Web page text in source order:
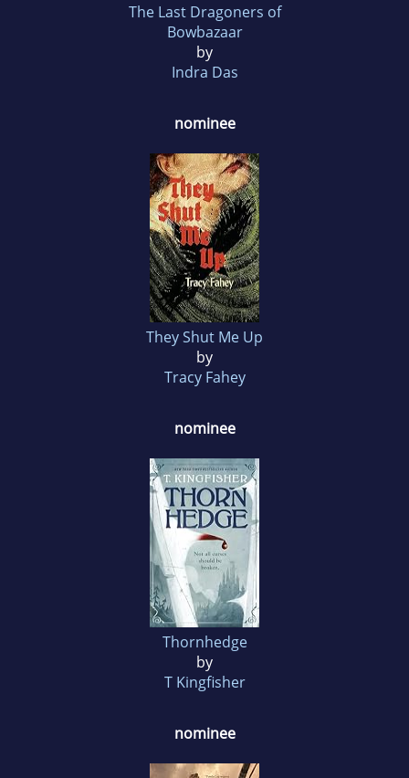
The Last Dragoners of
Bowbazaar
by
Indra Das
nominee
They Shut Me Up
by
Tracy Fahey
nominee
Thornhedge
by
T Kingfisher
nominee